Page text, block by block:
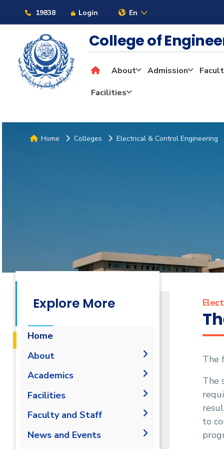
19838 Login En
College of
About Admission
Facilities
Home Colleges Electrical & Control Engineering
Explore More
Home
About
Vision & Mission
Engineering in AASTMT
Program Educational
Academics
Undergraduate Degree
Bachelor in Electrical and
Control Engineering (160 Cr.
Hr.)
Postgraduate Degrees
Master of Science (M.Sc.)
Facilities
Labs
Library
Faculty and Staff
Administration
News and Events
The
The
to